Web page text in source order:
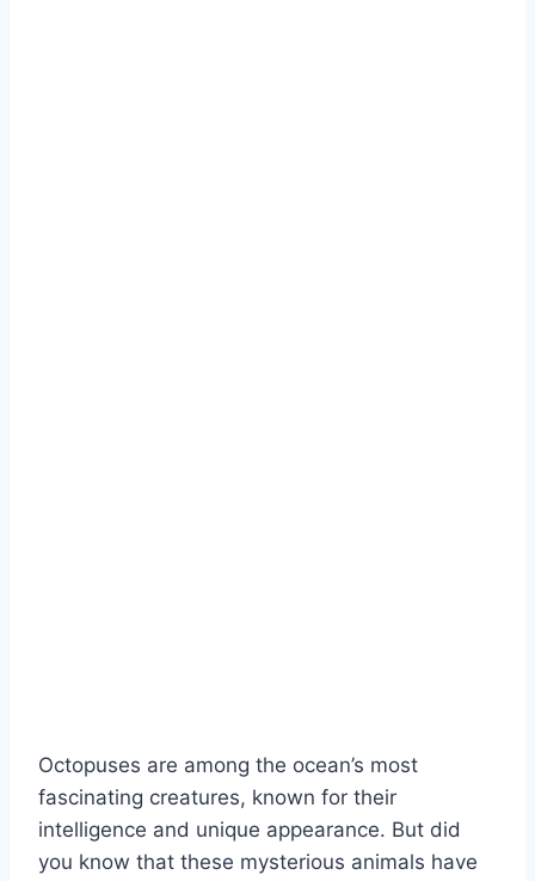
Octopuses are among the ocean’s most
fascinating creatures, known for their
intelligence and unique appearance. But did
you know that these mysterious animals have